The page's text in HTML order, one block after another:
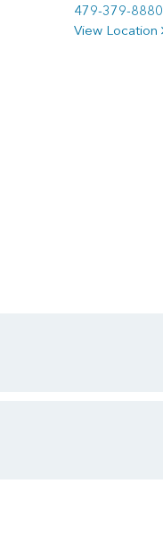
479-379-8880
View Location